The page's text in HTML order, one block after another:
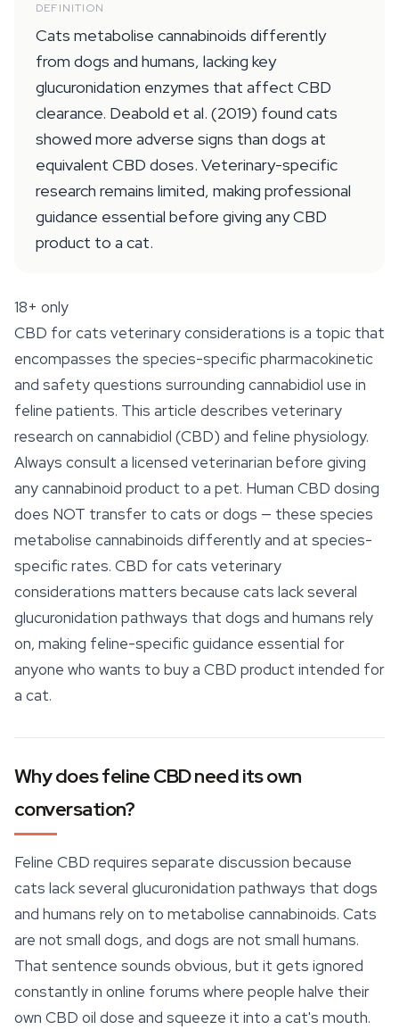
DEFINITION
Cats metabolise cannabinoids differently
from dogs and humans, lacking key
glucuronidation enzymes that affect CBD
clearance. Deabold et al. (2019) found cats
showed more adverse signs than dogs at
equivalent CBD doses. Veterinary-specific
research remains limited, making professional
guidance essential before giving any CBD
product to a cat.
18+ only
CBD for cats veterinary considerations is a topic that
encompasses the species-specific pharmacokinetic
and safety questions surrounding cannabidiol use in
feline patients. This article describes veterinary
research on cannabidiol (CBD) and feline physiology.
Always consult a licensed veterinarian before giving
any cannabinoid product to a pet. Human CBD dosing
does NOT transfer to cats or dogs — these species
metabolise cannabinoids differently and at species-
specific rates. CBD for cats veterinary
considerations matters because cats lack several
glucuronidation pathways that dogs and humans rely
on, making feline-specific guidance essential for
anyone who wants to buy a CBD product intended for
a cat.
Why does feline CBD need its own
conversation?
Feline CBD requires separate discussion because
cats lack several glucuronidation pathways that dogs
and humans rely on to metabolise cannabinoids. Cats
are not small dogs, and dogs are not small humans.
That sentence sounds obvious, but it gets ignored
constantly in online forums where people halve their
own CBD oil dose and squeeze it into a cat's mouth.